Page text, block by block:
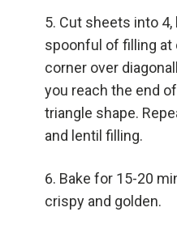
Cut sheets into 4,
spoonful of filling at
corner over
you reach the end
triangle shape.
and lentil filling.
Bake for 15-20
crispy and golden.